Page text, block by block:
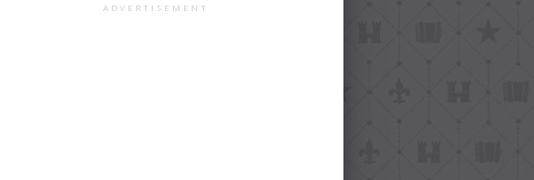
ADVERTISEMENT